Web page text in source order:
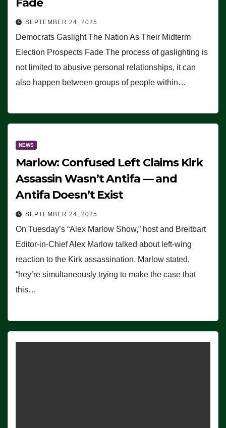
SEPTEMBER 24, 2025
Democrats Gaslight The Nation As Their Midterm
Election Prospects Fade The process of gaslighting is
not limited to abusive personal relationships, it can
also happen between groups of people within…
NEWS
Marlow: Confused Left Claims Kirk
Assassin Wasn’t Antifa — and
Antifa Doesn’t Exist
SEPTEMBER 24, 2025
On Tuesday’s “Alex Marlow Show,” host and Breitbart
Editor-in-Chief Alex Marlow talked about left-wing
reaction to the Kirk assassination. Marlow stated,
“hey’re simultaneously trying to make the case that
this…